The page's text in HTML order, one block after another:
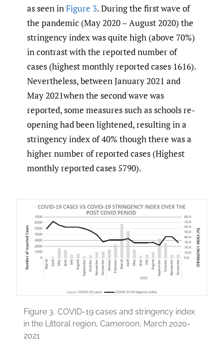
as seen inFigure 3. During the first wave of
the pandemic (May 2020 – August 2020) the
stringency index was quite high (above 70%)
in contrast with the reported number of
cases (highest monthly reported cases 1616).
Nevertheless, between January 2021 and
May 2021when the second wave was
reported, some measures such as schools re-
opening had been lightened, resulting in a
stringency index of 40% though there was a
higher number of reported cases (Highest
monthly reported cases 5790).
Figure 3. COVID-19 cases and stringency index
in the Littoral region, Cameroon, March 2020-
2021